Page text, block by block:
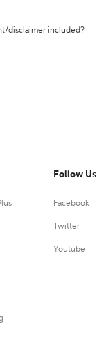
disclaimer included?
Follow Us
Facebook
Twitter
Youtube